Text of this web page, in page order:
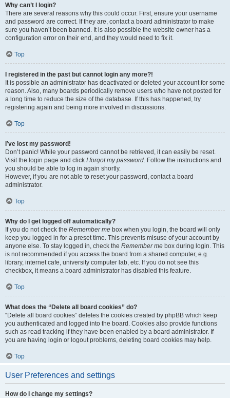
Why can’t I login?
There are several reasons why this could occur. First, ensure your username
and password are correct. If they are, contact a board administrator to make
sure you haven’t been banned. It is also possible the website owner has a
configuration error on their end, and they would need to fix it.
Top
I registered in the past but cannot login any more?!
It is possible an administrator has deactivated or deleted your account for some
reason. Also, many boards periodically remove users who have not posted for
a long time to reduce the size of the database. If this has happened, try
registering again and being more involved in discussions.
Top
I’ve lost my password!
Don’t panic! While your password cannot be retrieved, it can easily be reset.
Visit the login page and click I forgot my password. Follow the instructions and
you should be able to log in again shortly.
However, if you are not able to reset your password, contact a board
administrator.
Top
Why do I get logged off automatically?
If you do not check the Remember me box when you login, the board will only
keep you logged in for a preset time. This prevents misuse of your account by
anyone else. To stay logged in, check the Remember me box during login. This
is not recommended if you access the board from a shared computer, e.g.
library, internet cafe, university computer lab, etc. If you do not see this
checkbox, it means a board administrator has disabled this feature.
Top
What does the “Delete all board cookies” do?
“Delete all board cookies” deletes the cookies created by phpBB which keep
you authenticated and logged into the board. Cookies also provide functions
such as read tracking if they have been enabled by a board administrator. If
you are having login or logout problems, deleting board cookies may help.
Top
User Preferences and settings
How do I change my settings?